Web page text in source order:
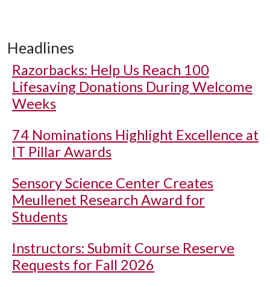
Headlines
Razorbacks: Help Us Reach 100
Lifesaving Donations During Welcome
Weeks
74 Nominations Highlight Excellence at
IT Pillar Awards
Sensory Science Center Creates
Meullenet Research Award for
Students
Instructors: Submit Course Reserve
Requests for Fall 2026